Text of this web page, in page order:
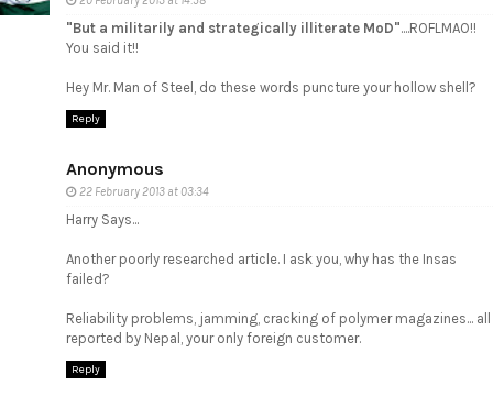
"But a militarily and strategically illiterate MoD"....ROFLMAO!!
You said it!!
Hey Mr. Man of Steel, do these words puncture your hollow shell?
Reply
Anonymous
22 February 2013 at 03:34
Harry Says...
Another poorly researched article. I ask you, why has the Insas
failed?
Reliability problems, jamming, cracking of polymer magazines... all
reported by Nepal, your only foreign customer.
Reply